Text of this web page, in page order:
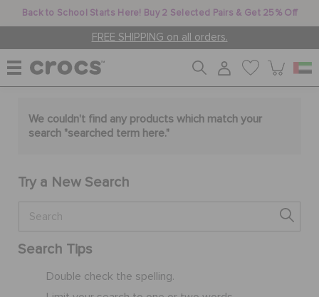
Back to School Starts Here! Buy 2 Selected Pairs & Get 25% Off
FREE SHIPPING on all orders.
WOMEN
KIDS
We couldn't find any products which match your
search "searched term here."
Try a New Search
Search Tips
Double check the spelling.